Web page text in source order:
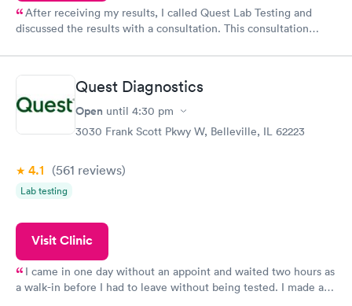
After receiving my results, I called Quest Lab Testing and
discussed the results with a consultation. This consultation
Quest Diagnostics
Open until 4:30 pm
3030 Frank Scott Pkwy W, Belleville, IL 62223
4.1 (561 reviews)
Lab testing
Visit Clinic
I came in one day without an appoint and waited two hours as
a walk-in before I had to leave without being tested. I made an